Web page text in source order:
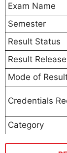
Exam Name
Semester
Result Status
Result
Mode of
Credentials
Category